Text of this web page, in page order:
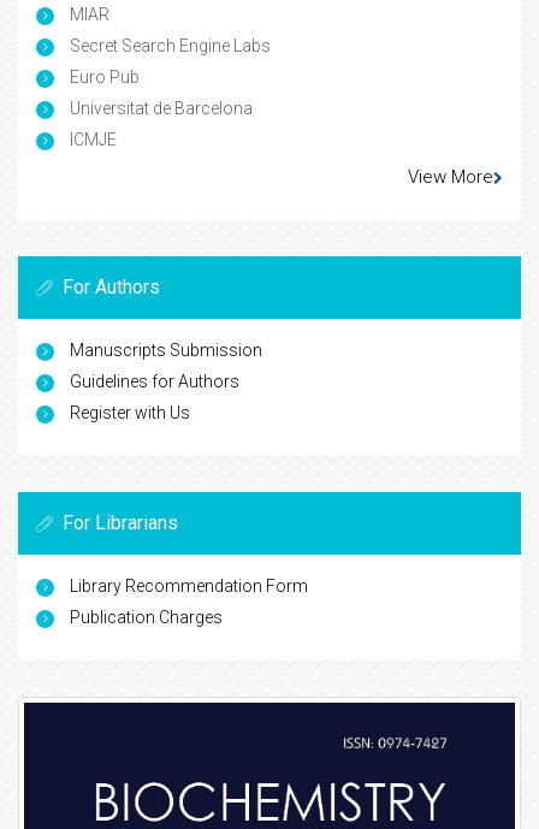
MIAR
Secret Search Engine Labs
Euro Pub
Universitat de Barcelona
ICMJE
View More
For Authors
Manuscripts Submission
Guidelines for Authors
Register with Us
For Librarians
Library Recommendation Form
Publication Charges